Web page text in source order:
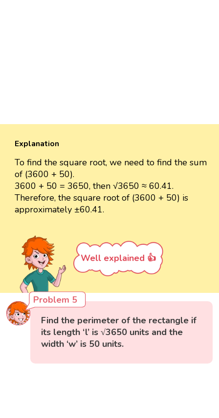
Explanation
To find the square root, we need to find the sum
of (3600 + 50).
3600 + 50 = 3650, then √3650 ≈ 60.41.
Therefore, the square root of (3600 + 50) is
approximately ±60.41.
Well explained 👍
Problem 5
Find the perimeter of the rectangle if
its length ‘l’ is √3650 units and the
width ‘w’ is 50 units.